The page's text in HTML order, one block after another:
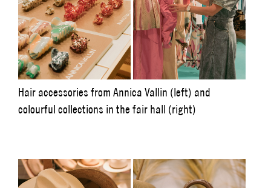
Hair accessories from Annica Vallin (left) and
colourful collections in the fair hall (right)